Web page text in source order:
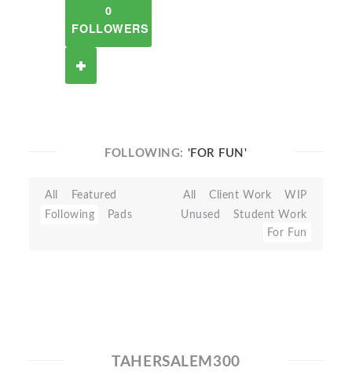
0
FOLLOWERS
FOLLOWING: 'FOR FUN'
All
Featured
Following
Pads
All Client Work
WIP
Unused
Student Work
For Fun
TAHERSALEM300